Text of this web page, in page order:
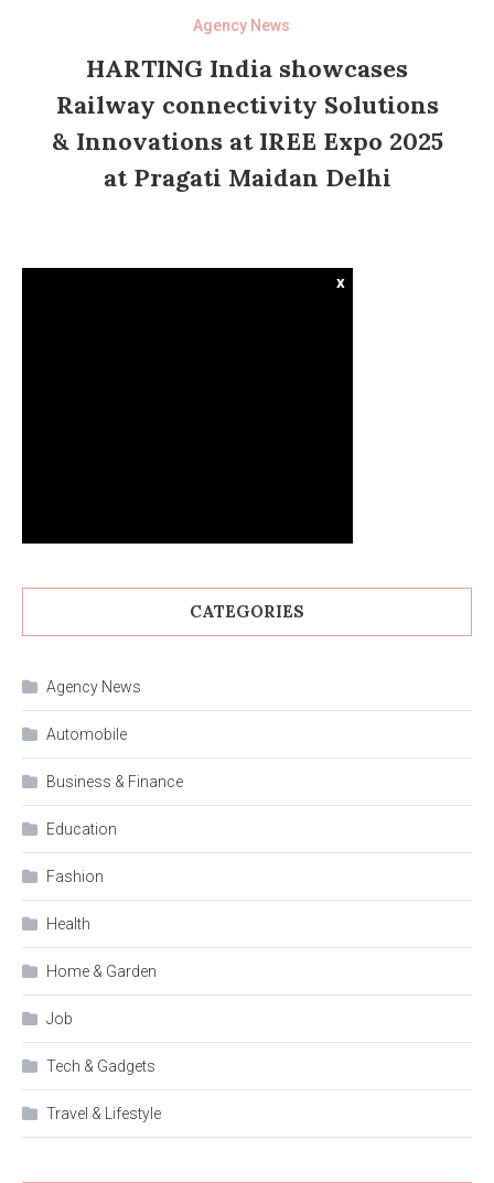
Agency News
HARTING India showcases
Railway connectivity Solutions
& Innovations at IREE Expo 2025
at Pragati Maidan Delhi
x
CATEGORIES
Agency News
Automobile
Business & Finance
Education
Fashion
Health
Home & Garden
Job
Tech & Gadgets
Travel & Lifestyle